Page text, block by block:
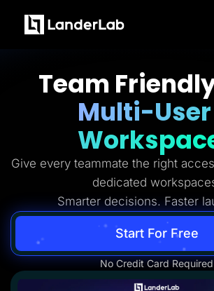
Quiz Funnels
A/B Testing
Templates
Integrations
Conversion Tools
Lead Management
Page Importer
AI Assistant
Collaboration
Solutions
Insurance
Home Services
Solar
Medicare
PPC Ads
Pay Per Call
Team
Multi-
Give every teammate the right
dedicated
Smarter decisions. Faster
Start For Free
No Credit Card Required